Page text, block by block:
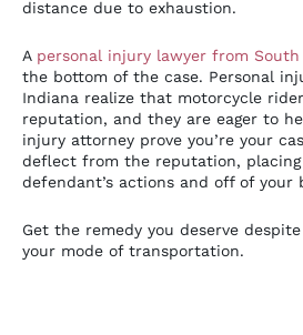
distance due to exhaustion.
A personal injury lawyer from South
the bottom of the case. Personal
Indiana realize that motorcycle
reputation, and they are eager to
injury attorney prove you’re your
deflect from the reputation,
defendant’s actions and off of your
Get the remedy you deserve
your mode of transportation.